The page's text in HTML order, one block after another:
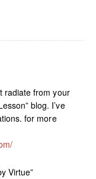
radiate from your
blog. I’ve
for more
Virtue”